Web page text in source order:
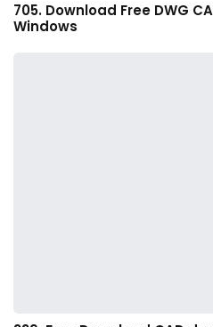
705. Download Free DWG
Windows